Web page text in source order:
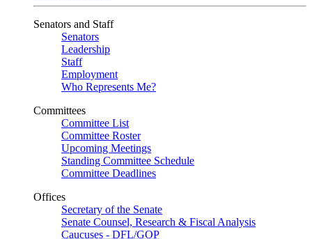
Senators and Staff
Senators
Leadership
Staff
Employment
Who Represents Me?
Committees
Committee List
Committee Roster
Upcoming Meetings
Standing Committee Schedule
Committee Deadlines
Offices
Secretary of the Senate
Senate Counsel, Research & Fiscal Analysis
Caucuses - DFL/GOP